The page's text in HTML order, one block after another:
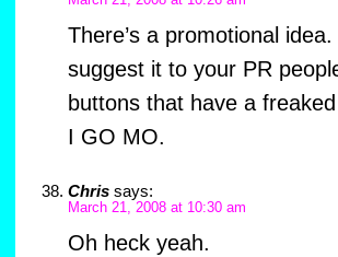
There’s a promotional
suggest it to your PR
buttons that have a
I GO MO.
Chris says:
March 21, 2008 at 10:30 am
Oh heck yeah.